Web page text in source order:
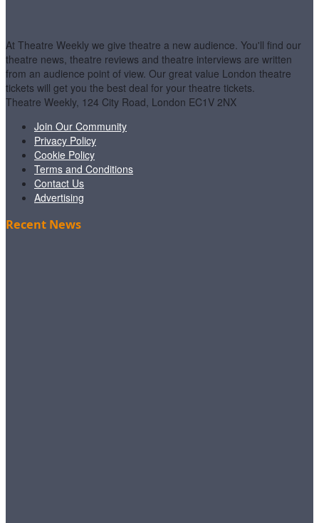
At Theatre Weekly we give theatre a new audience. You'll find our
theatre news, theatre reviews and theatre interviews are written
from an audience point of view. Our great value London theatre
tickets will get you the best deal for your theatre tickets.
Theatre Weekly, 124 City Road, London EC1V 2NX
Join Our Community
Privacy Policy
Cookie Policy
Terms and Conditions
Contact Us
Advertising
Recent News